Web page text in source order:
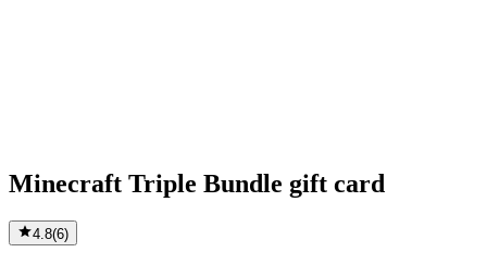
Minecraft Triple Bundle gift card
4.8(6)